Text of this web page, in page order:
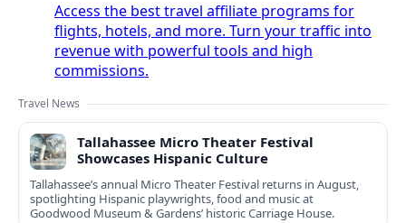
Access the best travel affiliate programs for
flights, hotels, and more. Turn your traffic into
revenue with powerful tools and high
commissions.
Travel News
Tallahassee Micro Theater Festival
Showcases Hispanic Culture
Tallahassee’s annual Micro Theater Festival returns in August,
spotlighting Hispanic playwrights, food and music at
Goodwood Museum & Gardens’ historic Carriage House.